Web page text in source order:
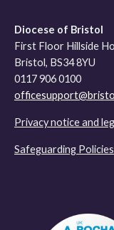
Diocese of Bristol
First Floor Hillside
Bristol, BS34 8YU
0117 906 0100
Privacy notice and
Safeguarding Policies